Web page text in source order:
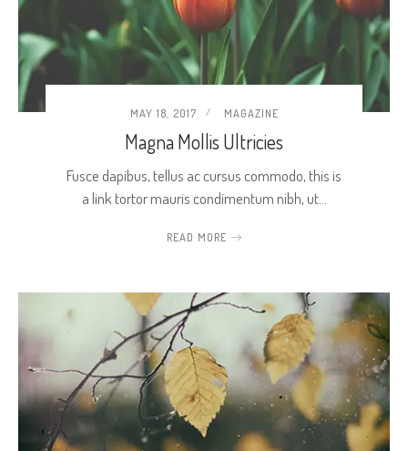
MAY 18, 2017 MAGAZINE
Magna Mollis Ultricies
Fusce dapibus, tellus ac cursus commodo, this is
a link tortor mauris condimentum nibh, ut…
READ MORE